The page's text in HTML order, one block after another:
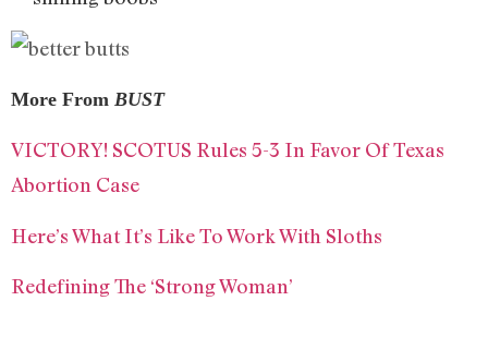
More From BUST
VICTORY! SCOTUS Rules 5-3 In Favor Of Texas
Abortion Case
Here’s What It’s Like To Work With Sloths
Redefining The ‘Strong Woman’